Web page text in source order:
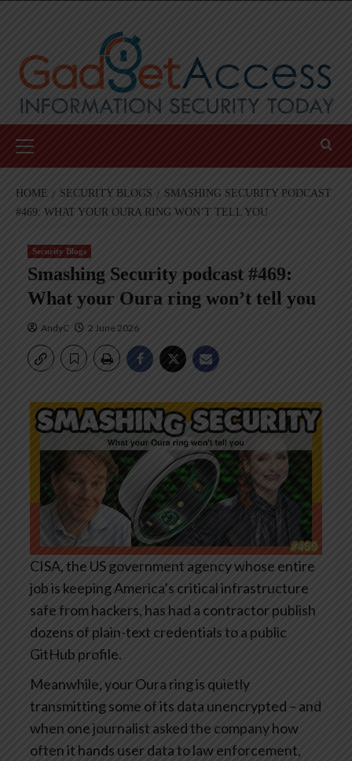
Menu
HOME SECURITY BLOGS
SMASHING SECURITY PODCAST
#469: WHAT YOUR OURA RING WON’T TELL YOU
Security Blogs
Smashing Security podcast #469:
What your Oura ring won’t tell you
AndyC 2 June 2026
CISA, the US government agency whose entire
job is keeping America’s critical infrastructure
safe from hackers, has had a contractor publish
dozens of plain-text credentials to a public
GitHub profile.
Meanwhile, your Oura ring is quietly
transmitting some of its data unencrypted – and
when one journalist asked the company how
often it hands user data to law enforcement,